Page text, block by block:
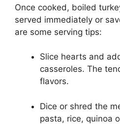
Once cooked, boiled
served immediately or
are some serving tips:
Slice hearts and
casseroles. The
flavors.
Dice or shred the
pasta, rice, quinoa